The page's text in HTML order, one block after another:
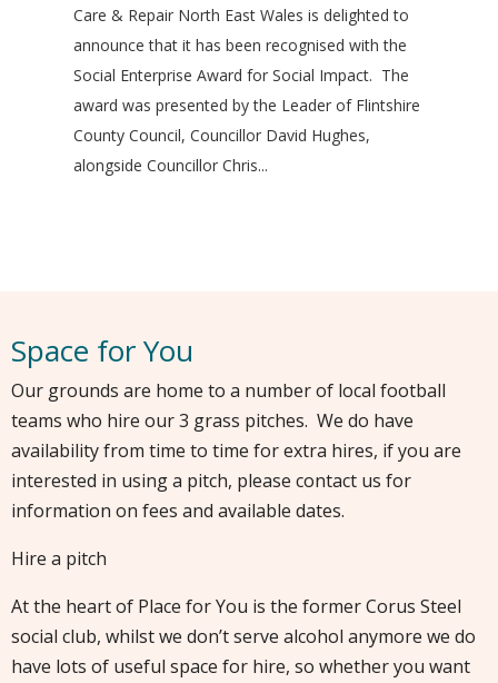
Care & Repair North East Wales is delighted to
announce that it has been recognised with the
Social Enterprise Award for Social Impact. The
award was presented by the Leader of Flintshire
County Council, Councillor David Hughes,
alongside Councillor Chris...
Space for You
Our grounds are home to a number of local football
teams who hire our 3 grass pitches. We do have
availability from time to time for extra hires, if you are
interested in using a pitch, please contact us for
information on fees and available dates.
Hire a pitch
At the heart of Place for You is the former Corus Steel
social club, whilst we don’t serve alcohol anymore we do
have lots of useful space for hire, so whether you want